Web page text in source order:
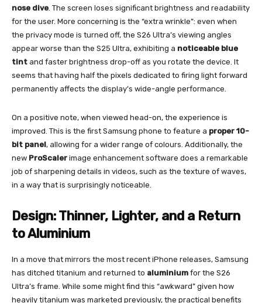
nose dive. The screen loses significant brightness and readability
for the user. More concerning is the “extra wrinkle”: even when
the privacy mode is turned off, the S26 Ultra’s viewing angles
appear worse than the S25 Ultra, exhibiting a noticeable blue
tint and faster brightness drop-off as you rotate the device. It
seems that having half the pixels dedicated to firing light forward
permanently affects the display’s wide-angle performance.
On a positive note, when viewed head-on, the experience is
improved. This is the first Samsung phone to feature a proper 10-
bit panel, allowing for a wider range of colours. Additionally, the
new ProScaler image enhancement software does a remarkable
job of sharpening details in videos, such as the texture of waves,
in a way that is surprisingly noticeable.
Design: Thinner, Lighter, and a Return
to Aluminium
In a move that mirrors the most recent iPhone releases, Samsung
has ditched titanium and returned to aluminium for the S26
Ultra’s frame. While some might find this “awkward” given how
heavily titanium was marketed previously, the practical benefits